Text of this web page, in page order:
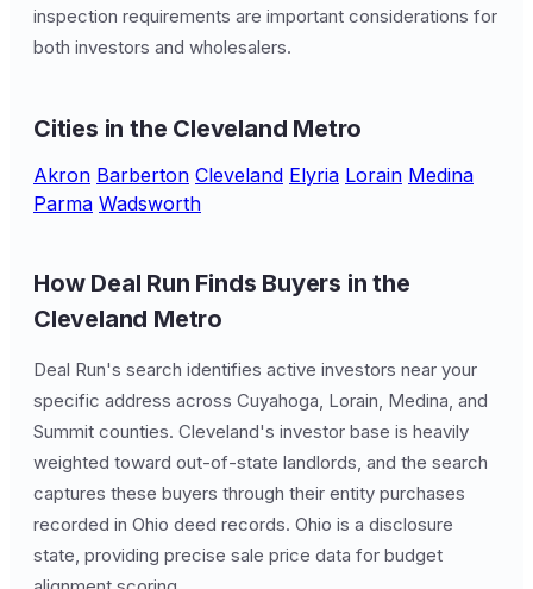
inspection requirements are important considerations for
both investors and wholesalers.
Cities in the Cleveland Metro
Akron Barberton Cleveland Elyria Lorain Medina
Parma Wadsworth
How Deal Run Finds Buyers in the
Cleveland Metro
Deal Run's search identifies active investors near your
specific address across Cuyahoga, Lorain, Medina, and
Summit counties. Cleveland's investor base is heavily
weighted toward out-of-state landlords, and the search
captures these buyers through their entity purchases
recorded in Ohio deed records. Ohio is a disclosure
state, providing precise sale price data for budget